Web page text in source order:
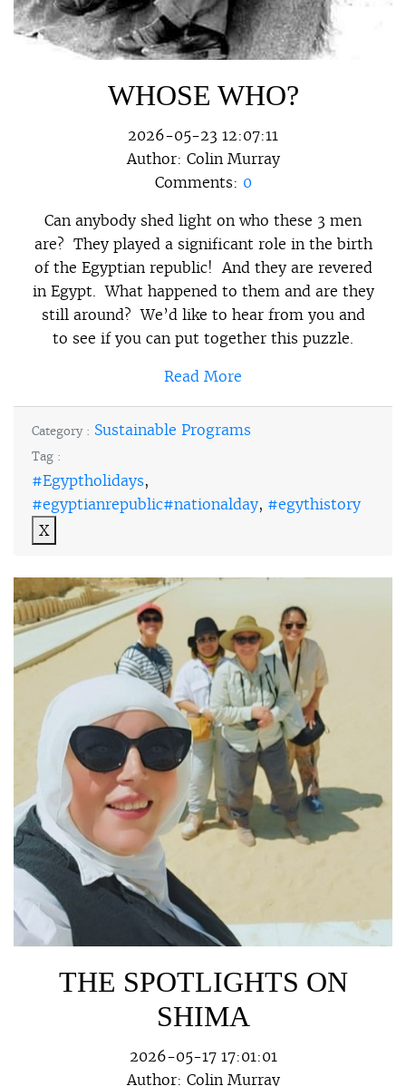
WHOSE WHO?
2026-05-23 12:07:11
Author: Colin Murray
Comments: 0
Can anybody shed light on who these 3 men
are? They played a significant role in the birth
of the Egyptian republic! And they are revered
in Egypt. What happened to them and are they
still around? We’d like to hear from you and
to see if you can put together this puzzle.
Read More
Category : Sustainable Programs
Tag :
#Egyptholidays,
#egyptianrepublic#nationalday, #egythistory
X
THE SPOTLIGHTS ON
SHIMA
2026-05-17 17:01:01
Author: Colin Murray